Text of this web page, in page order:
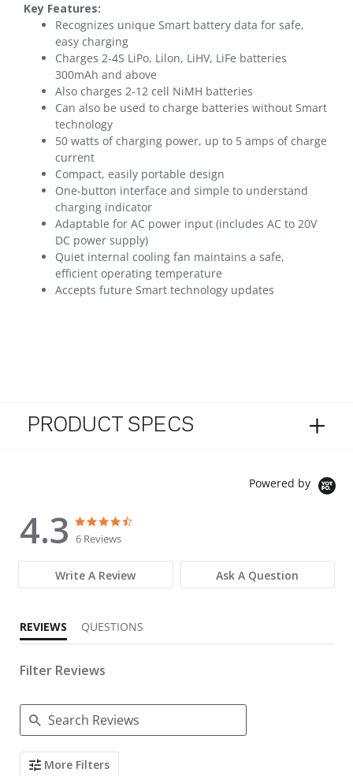
Key Features:
Recognizes unique Smart battery data for safe,
easy charging
Charges 2-4S LiPo, Lilon, LiHV, LiFe batteries
300mAh and above
Also charges 2-12 cell NiMH batteries
Can also be used to charge batteries without Smart
technology
50 watts of charging power, up to 5 amps of charge
current
Compact, easily portable design
One-button interface and simple to understand
charging indicator
Adaptable for AC power input (includes AC to 20V
DC power supply)
Quiet internal cooling fan maintains a safe,
efficient operating temperature
Accepts future Smart technology updates
PRODUCT SPECS
Powered by
4.3
4.3 star rating
6 Reviews
Write A Review Ask A Question
REVIEWS QUESTIONS
Filter Reviews
Search Reviews
More Filters